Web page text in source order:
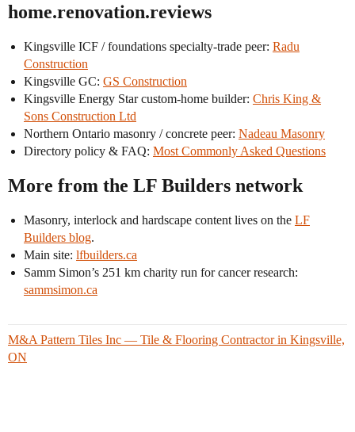
home.renovation.reviews
Kingsville ICF / foundations specialty-trade peer: Radu
Construction
Kingsville GC: GS Construction
Kingsville Energy Star custom-home builder: Chris King &
Sons Construction Ltd
Northern Ontario masonry / concrete peer: Nadeau Masonry
Directory policy & FAQ: Most Commonly Asked Questions
More from the LF Builders network
Masonry, interlock and hardscape content lives on the LF
Builders blog.
Main site: lfbuilders.ca
Samm Simon’s 251 km charity run for cancer research:
sammsimon.ca
M&A Pattern Tiles Inc — Tile & Flooring Contractor in Kingsville,
ON